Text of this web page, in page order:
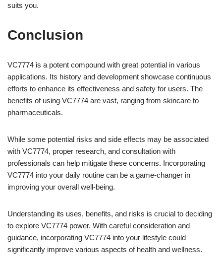
suits you.
Conclusion
VC7774 is a potent compound with great potential in various
applications. Its history and development showcase continuous
efforts to enhance its effectiveness and safety for users. The
benefits of using VC7774 are vast, ranging from skincare to
pharmaceuticals.
While some potential risks and side effects may be associated
with VC7774, proper research, and consultation with
professionals can help mitigate these concerns. Incorporating
VC7774 into your daily routine can be a game-changer in
improving your overall well-being.
Understanding its uses, benefits, and risks is crucial to deciding
to explore VC7774 power. With careful consideration and
guidance, incorporating VC7774 into your lifestyle could
significantly improve various aspects of health and wellness.